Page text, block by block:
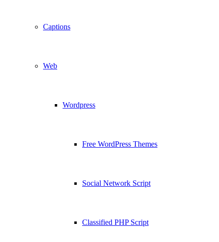
Captions
Web
Wordpress
Free WordPress Themes
Social Network Script
Classified PHP Script